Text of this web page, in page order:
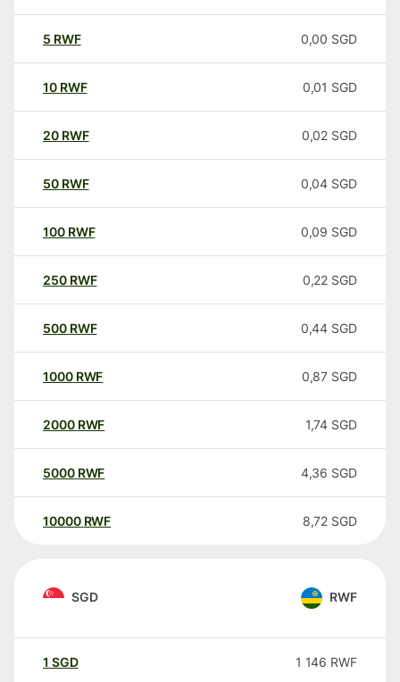
5 RWF 0,00 SGD
10 RWF 0,01 SGD
20 RWF 0,02 SGD
50 RWF 0,04 SGD
100 RWF 0,09 SGD
250 RWF 0,22 SGD
500 RWF 0,44 SGD
1000 RWF 0,87 SGD
2000 RWF 1,74 SGD
5000 RWF 4,36 SGD
10000 RWF 8,72 SGD
SGD RWF
1 SGD 1 146 RWF